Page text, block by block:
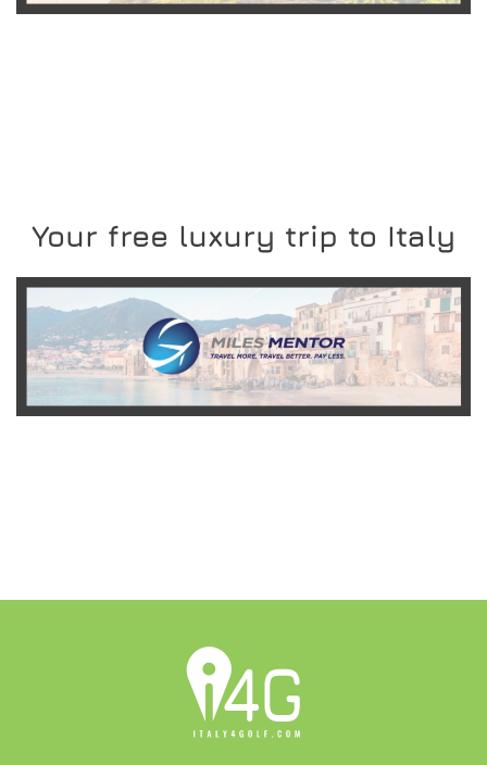
READ MORE
Your free luxury trip to Italy
READ MORE